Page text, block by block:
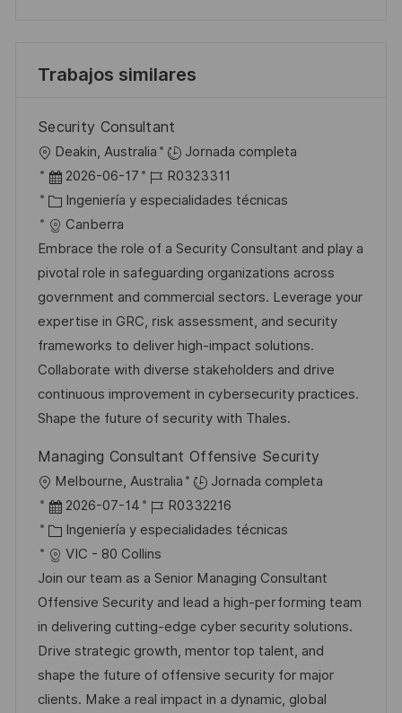
Trabajos similares
Security Consultant
U
b
c
a
c
i
ó
n
Deakin, Australia
Jornada completa
F
e
c
h
a
d
e
p
u
b
l
c
a
c
i
ó
n
2026-06-17
I
D
e
e
m
p
l
e
o
R0323311
C
a
t
e
g
o
r
í
a
Ingeniería y especialidades técnicas
Canberra
Embrace the role of a Security Consultant and play a
pivotal role in safeguarding organizations across
government and commercial sectors. Leverage your
expertise in GRC, risk assessment, and security
frameworks to deliver high-impact solutions.
Collaborate with diverse stakeholders and drive
continuous improvement in cybersecurity practices.
Shape the future of security with Thales.
Managing Consultant Offensive Security
U
b
c
a
c
i
ó
n
Melbourne, Australia
Jornada completa
F
e
c
h
a
d
e
p
u
2026-07-14
I
D
d
e
e
m
p
l
e
R0332216
C
a
t
e
g
o
r
í
Ingeniería y especialidades técnicas
VIC - 80 Collins
Join our team as a Senior Managing Consultant
Offensive Security and lead a high-performing team
in delivering cutting-edge cyber security solutions.
Drive strategic growth, mentor top talent, and
shape the future of offensive security for major
clients. Make a real impact in a dynamic, global